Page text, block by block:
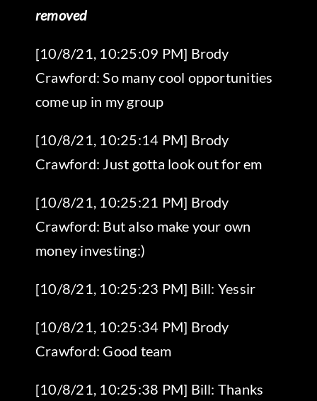
removed
[10/8/21, 10:25:09 PM] Brody
Crawford: So many cool opportunities
come up in my group
[10/8/21, 10:25:14 PM] Brody
Crawford: Just gotta look out for em
[10/8/21, 10:25:21 PM] Brody
Crawford: But also make your own
money investing:)
[10/8/21, 10:25:23 PM] Bill: Yessir
[10/8/21, 10:25:34 PM] Brody
Crawford: Good team
[10/8/21, 10:25:38 PM] Bill: Thanks